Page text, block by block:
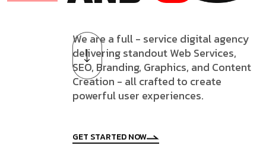
We are a full - service digital agency
delivering standout Web Services,
SEO, Branding, Graphics, and Content
Creation - all crafted to create
powerful user experiences.
GET STARTED NOW